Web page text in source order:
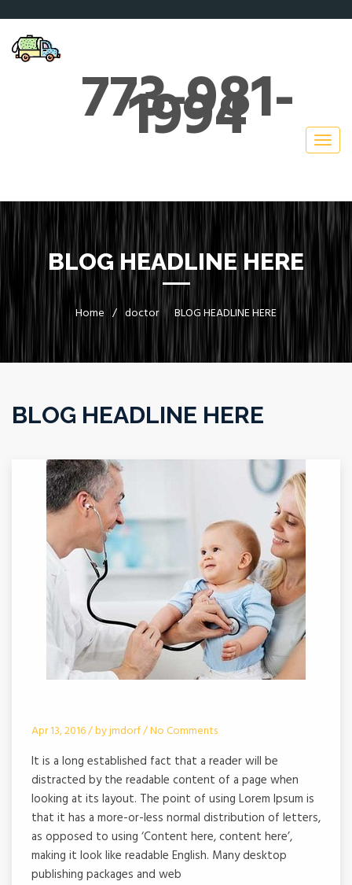
773-981-
1994
BLOG HEADLINE HERE
Home / doctor BLOG HEADLINE HERE
BLOG HEADLINE HERE
Apr 13, 2016 /byjmdorf/No Comments
It is a long established fact that a reader will be
distracted by the readable content of a page when
looking at its layout. The point of using Lorem Ipsum is
that it has a more-or-less normal distribution of letters,
as opposed to using ‘Content here, content here’,
making it look like readable English. Many desktop
publishing packages and web